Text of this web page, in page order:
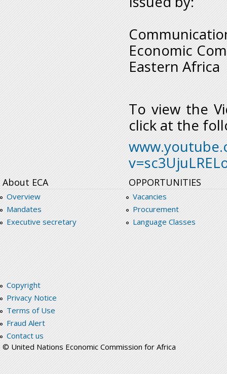
Economic
Eastern Africa
To view the
click at the
About ECA
Overview
Mandates
Executive secretary
OPPORTUNITIES
Vacancies
Procurement
Language Classes
Copyright
Privacy Notice
Terms of Use
Fraud Alert
Contact us
© United Nations Economic Commission for Africa